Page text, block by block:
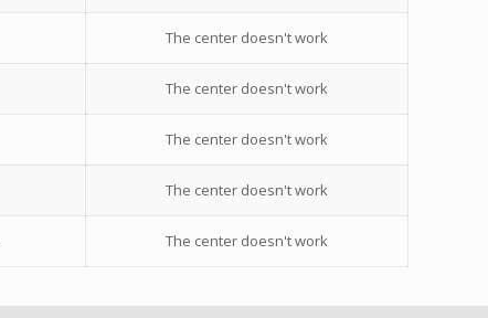
The center doesn't work
The center doesn't work
The center doesn't work
The center doesn't work
The center doesn't work